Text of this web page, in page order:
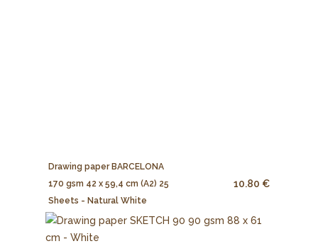
Drawing paper BARCELONA
170 gsm 42 x 59,4 cm (A2) 25
Sheets - Natural White
10.80 €